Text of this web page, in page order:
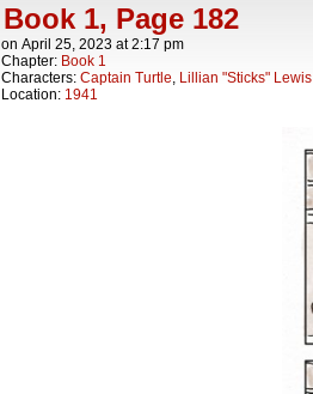
Book 1, Page 182
on April 25, 2023 at2:17 pm
Chapter: Book 1
Characters: Captain Turtle, Lillian "Sticks" Lewis
Location: 1941